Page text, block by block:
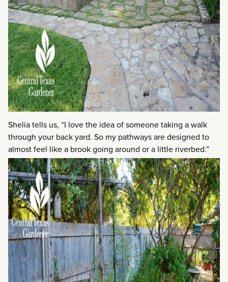
Shelia tells us, “I love the idea of someone taking a walk
through your back yard. So my pathways are designed to
almost feel like a brook going around or a little riverbed.”